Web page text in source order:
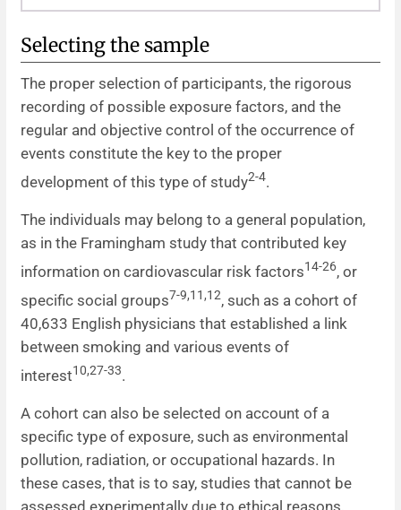
Selecting the sample
The proper selection of participants, the rigorous
recording of possible exposure factors, and the
regular and objective control of the occurrence of
events constitute the key to the proper
development of this type of study2-4.
The individuals may belong to a general population,
as in the Framingham study that contributed key
information on cardiovascular risk factors14-26, or
specific social groups7-9,11,12, such as a cohort of
40,633 English physicians that established a link
between smoking and various events of
interest10,27-33.
A cohort can also be selected on account of a
specific type of exposure, such as environmental
pollution, radiation, or occupational hazards. In
these cases, that is to say, studies that cannot be